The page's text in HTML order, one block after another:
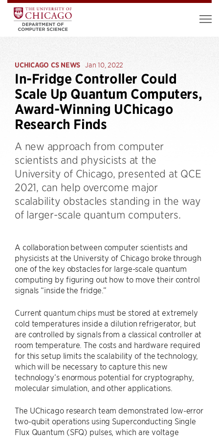
UCHICAGO CS NEWS Jan 10, 2022
In-Fridge Controller Could
Scale Up Quantum Computers,
Award-Winning UChicago
Research Finds
A new approach from computer
scientists and physicists at the
University of Chicago, presented at QCE
2021, can help overcome major
scalability obstacles standing in the way
of larger-scale quantum computers.
A collaboration between computer scientists and
physicists at the University of Chicago broke through
one of the key obstacles for large-scale quantum
computing by figuring out how to move their control
signals “inside the fridge.”
Current quantum chips must be stored at extremely
cold temperatures inside a dilution refrigerator, but
are controlled by signals from a classical controller at
room temperature. The costs and hardware required
for this setup limits the scalability of the technology,
which will be necessary to capture this new
technology’s enormous potential for cryptography,
molecular simulation, and other applications.
The UChicago research team demonstrated low-error
two-qubit operations using Superconducting Single
Flux Quantum (SFQ) pulses, which are voltage